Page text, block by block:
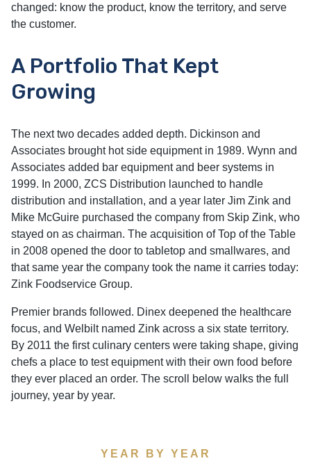
changed: know the product, know the territory, and serve
the customer.
A Portfolio That Kept
Growing
The next two decades added depth. Dickinson and
Associates brought hot side equipment in 1989. Wynn and
Associates added bar equipment and beer systems in
1999. In 2000, ZCS Distribution launched to handle
distribution and installation, and a year later Jim Zink and
Mike McGuire purchased the company from Skip Zink, who
stayed on as chairman. The acquisition of Top of the Table
in 2008 opened the door to tabletop and smallwares, and
that same year the company took the name it carries today:
Zink Foodservice Group.
Premier brands followed. Dinex deepened the healthcare
focus, and Welbilt named Zink across a six state territory.
By 2011 the first culinary centers were taking shape, giving
chefs a place to test equipment with their own food before
they ever placed an order. The scroll below walks the full
journey, year by year.
YEAR BY YEAR